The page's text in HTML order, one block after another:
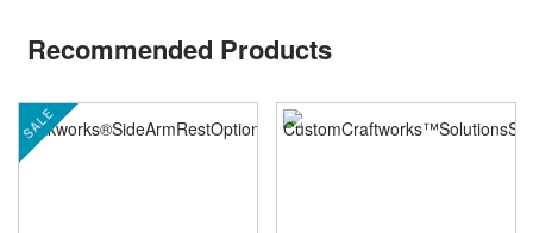
Recommended Products
SALE